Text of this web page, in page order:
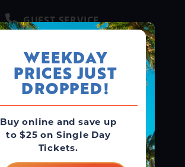
GUEST SERVICE
MAIN LINE
(630) 882-6575
GROUPS & RENTALS
Group Booking
Cabanas
WEEKDAY
PRICES JUST
DROPPED!
Buy online and save up
to $25 on Single Day
Tickets.